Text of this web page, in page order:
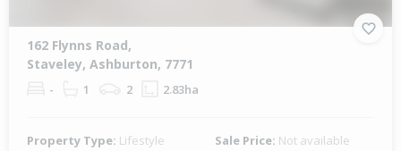
162 Flynns Road,
Staveley, Ashburton, 7771
- 1 2 2.83ha
Property Type: Lifestyle Sale Price: Not available